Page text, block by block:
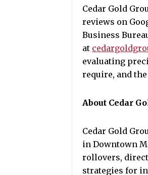
Cedar Gold
reviews on
Business
at
evaluating
require, and
About Cedar
Cedar Gold
in Downtown
rollovers,
strategies for